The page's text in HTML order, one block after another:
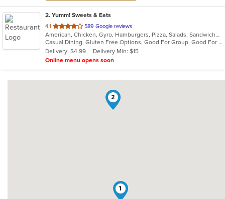
2. Yumm! Sweets & Eats
4.1 out
of
5
stars.
589 Google reviews
American, Chicken, Gyro, Hamburgers, Pizza, Salads, Sandwiches, Tex-Mex, Wings, Wraps
Casual Dining, Gluten Free Options, Good For Group, Good For Kids, Kids Menu, Vegetarian Options
Delivery: $4.99
Delivery Min: $15
Online menu opens soon
1
2